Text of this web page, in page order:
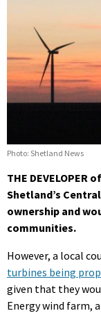
Photo: Shetland News
THE
Shetland’s
ownership and
communities.
However, a local
turbines being
given that they
Energy wind farm,